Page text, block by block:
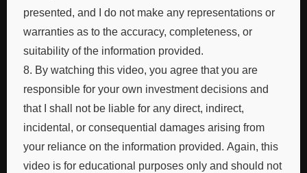
presented, and I do not make any representations or
warranties as to the accuracy, completeness, or
suitability of the information provided.
8. By watching this video, you agree that you are
responsible for your own investment decisions and
that I shall not be liable for any direct, indirect,
incidental, or consequential damages arising from
your reliance on the information provided. Again, this
video is for educational purposes only and should not